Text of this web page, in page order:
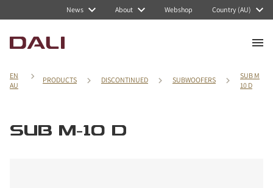
News About Webshop Country (AU)
EN
AU
PRODUCTS DISCONTINUED SUBWOOFERS
SUB M
10 D
SUB M-10 D